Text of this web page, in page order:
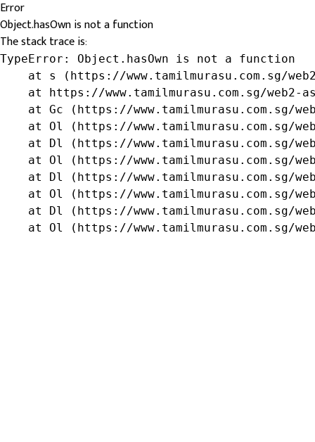
Error
Object.hasOwn is not a function
The stack trace is:
TypeError: Object.hasOwn is not a function
at s (https://www.tamilmurasu.com.sg/
at https://www.tamilmurasu.com.sg/web2-
at Gc (https://www.tamilmurasu.com.sg/
at Ol (https://www.tamilmurasu.com.sg/
at Dl (https://www.tamilmurasu.com.sg/
at Ol (https://www.tamilmurasu.com.sg/
at Dl (https://www.tamilmurasu.com.sg/
at Ol (https://www.tamilmurasu.com.sg/
at Dl (https://www.tamilmurasu.com.sg/
at Ol (https://www.tamilmurasu.com.sg/